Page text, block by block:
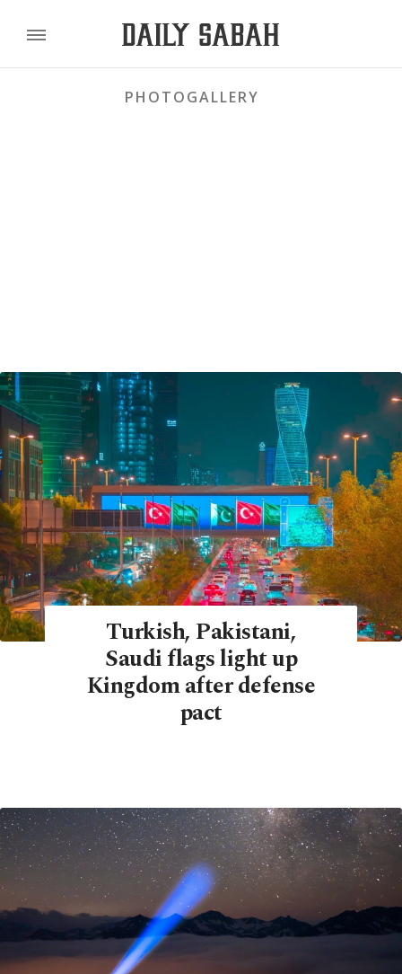
PHOTOGALLERY
Turkish, Pakistani,
Saudi flags light up
Kingdom after defense
pact